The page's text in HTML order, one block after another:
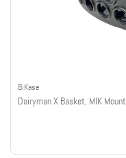
BiKase
Dairyman X Basket, MIK Mount